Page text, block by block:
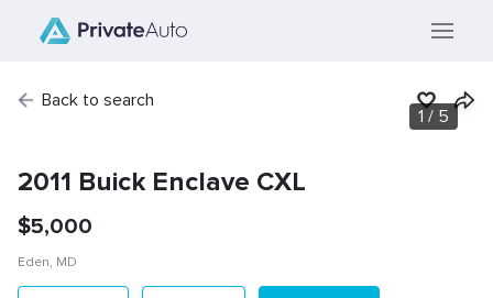
Back to search
1 / 5
2011 Buick Enclave CXL
$5,000
Eden, MD